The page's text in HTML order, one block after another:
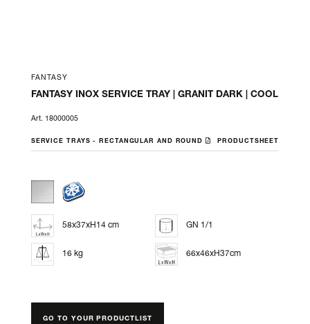
FANTASY
FANTASY INOX SERVICE TRAY | GRANIT DARK | COOL
Art. 18000005
SERVICE TRAYS - RECTANGULAR AND ROUND PRODUCTSHEET
58x37xH14 cm GN 1/1
16 kg 66x46xH37cm
GO TO YOUR PRODUCTLIST